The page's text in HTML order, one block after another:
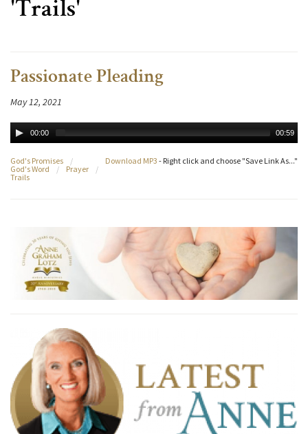
'Trails'
Passionate Pleading
May 12, 2021
00:00 00:59
Download MP3 - Right click and choose "Save Link As..."
God's Promises
/
God's Word
/ Prayer
/
Trails